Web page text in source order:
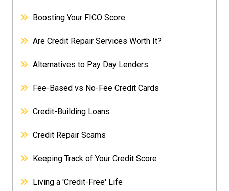
Boosting Your FICO Score
Are Credit Repair Services Worth It?
Alternatives to Pay Day Lenders
Fee-Based vs No-Fee Credit Cards
Credit-Building Loans
Credit Repair Scams
Keeping Track of Your Credit Score
Living a 'Credit-Free' Life